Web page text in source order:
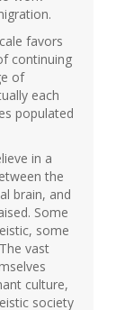
favors
continuing
of
each
populated
in a
the
brain, and
Some
some
vast
culture,
society